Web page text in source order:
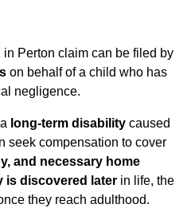
Perton claim can be filed by
on behalf of a child who has
negligence.
long-term disability caused
seek compensation to cover
and necessary home
is discovered later in life, the
they reach adulthood.